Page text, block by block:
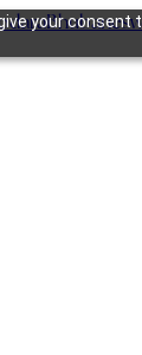
your consent